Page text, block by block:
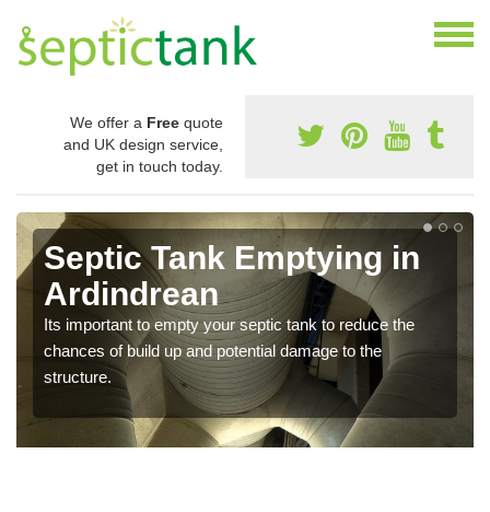
We offer a Free quote
and UK design service,
get in touch today.
Septic Tank Emptying in
Ardindrean
Its important to empty your septic tank to reduce the
chances of build up and potential damage to the
structure.